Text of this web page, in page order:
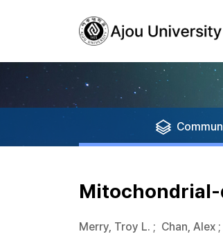
Mitochondrial-
Merry, Troy L. ; Chan, Alex ;